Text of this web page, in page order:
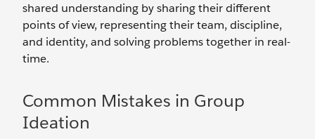
shared understanding by sharing their different
points of view, representing their team, discipline,
and identity, and solving problems together in real-
time.
Common Mistakes in Group
Ideation